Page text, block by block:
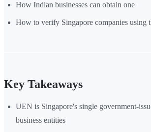
How Indian businesses can obtain one
How to verify Singapore companies using
Key Takeaways
UEN is Singapore's single government-
business entities